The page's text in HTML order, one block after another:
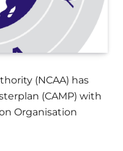
(NCAA) has
(CAMP) with
Organisation